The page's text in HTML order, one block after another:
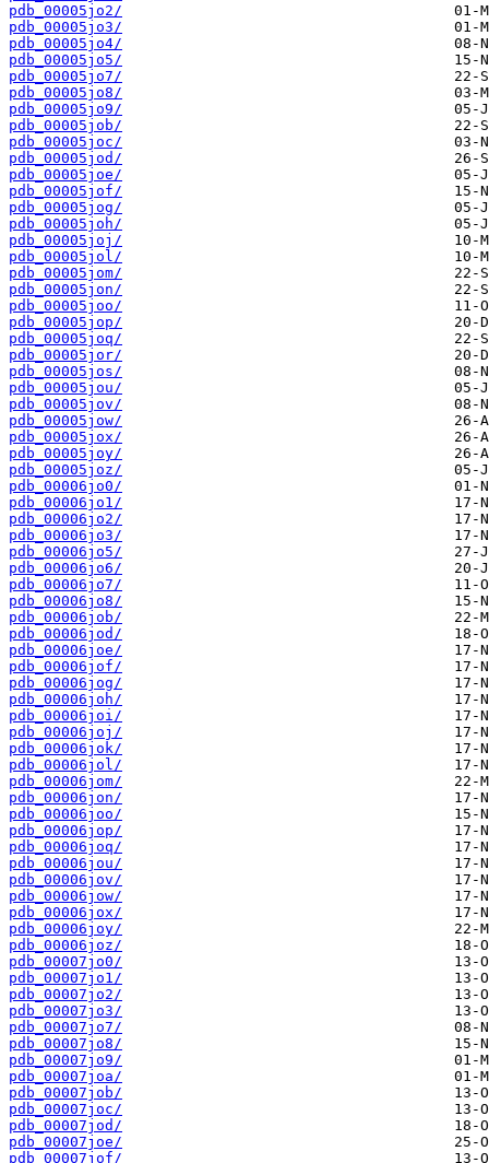
pdb_00005jo2/
pdb_00005jo3/
pdb_00005jo4/
pdb_00005jo5/
pdb_00005jo7/
pdb_00005jo8/
pdb_00005jo9/
pdb_00005job/
pdb_00005joc/
pdb_00005jod/
pdb_00005joe/
pdb_00005jof/
pdb_00005jog/
pdb_00005joh/
pdb_00005joj/
pdb_00005jol/
pdb_00005jom/
pdb_00005jon/
pdb_00005joo/
pdb_00005jop/
pdb_00005joq/
pdb_00005jor/
pdb_00005jos/
pdb_00005jou/
pdb_00005jov/
pdb_00005jow/
pdb_00005jox/
pdb_00005joy/
pdb_00005joz/
pdb_00006jo0/
pdb_00006jo1/
pdb_00006jo2/
pdb_00006jo3/
pdb_00006jo5/
pdb_00006jo6/
pdb_00006jo7/
pdb_00006jo8/
pdb_00006job/
pdb_00006jod/
pdb_00006joe/
pdb_00006jof/
pdb_00006jog/
pdb_00006joh/
pdb_00006joi/
pdb_00006joj/
pdb_00006jok/
pdb_00006jol/
pdb_00006jom/
pdb_00006jon/
pdb_00006joo/
pdb_00006jop/
pdb_00006joq/
pdb_00006jou/
pdb_00006jov/
pdb_00006jow/
pdb_00006jox/
pdb_00006joy/
pdb_00006joz/
pdb_00007jo0/
pdb_00007jo1/
pdb_00007jo2/
pdb_00007jo3/
pdb_00007jo7/
pdb_00007jo8/
pdb_00007jo9/
pdb_00007joa/
pdb_00007job/
pdb_00007joc/
pdb_00007jod/
pdb_00007joe/
pdb_00007jof/